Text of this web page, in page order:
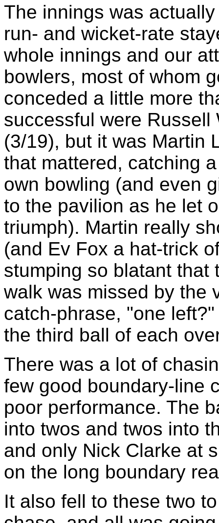
The innings was
run- and wicket-rate
whole innings and our
bowlers, most of whom
conceded a little more
successful were
(3/19), but it was Martin
that mattered, catching
own bowling (and even
to the pavilion as he let
triumph). Martin really
(and Ev Fox a hat-trick
stumping so blatant that
walk was missed by the
catch-phrase, "one
the third ball of each
There was a lot of
few good boundary-line
poor performance. The
into twos and twos into
and only Nick Clarke at
on the long boundary
It also fell to these two